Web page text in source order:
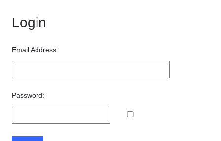
Login
Email Address:
Password: